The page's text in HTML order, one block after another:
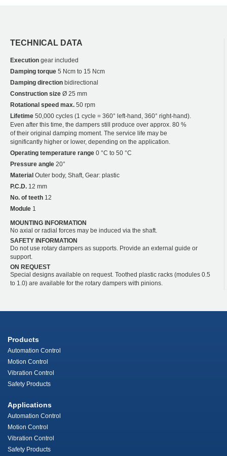
TECHNICAL DATA
Execution gear included
Damping torque 5 Ncm to 15 Ncm
Damping direction bidirectional
Construction size Ø 25 mm
Rotational speed max. 50 rpm
Lifetime 50,000 cycles (1 cycle = 360° left-hand, 360° right-hand).
Even after this time, the dampers still produce over approx. 80 %
of their original damping moment. The service life may be
significantly higher or lower, depending on the application.
Operating temperature range 0 °C to 50 °C
Pressure angle 20°
Material Outer body, Shaft, Gear: plastic
P.C.D. 12 mm
No. of teeth 12
Module 1
MOUNTING INFORMATION
No axial or radial forces may be induced via the shaft.
SAFETY INFORMATION
Do not use rotary dampers as supports. Provide an external guide or
support.
ON REQUEST
Special designs available on request. Toothed plastic racks (modules 0.5
to 1.0) are available for the rotary dampers with pinions.
Products
Automation Control
Motion Control
Vibration Control
Safety Products
Applications
Automation Control
Motion Control
Vibration Control
Safety Products